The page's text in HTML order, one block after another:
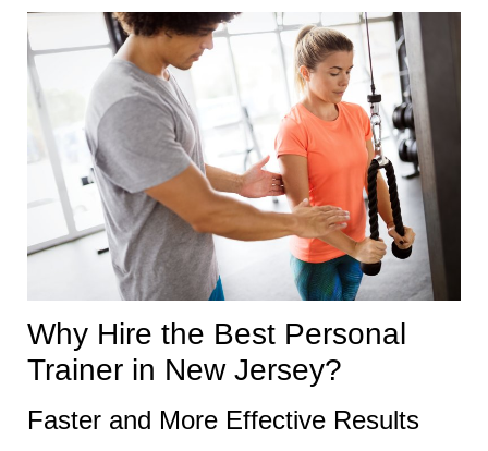
Why Hire the Best Personal
Trainer in New Jersey?
Faster and More Effective Results